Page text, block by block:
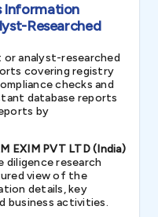
Information
Researched
analyst-researched
covering registry
checks and
database reports
by
EXIM PVT LTD (India)
diligence research
view of the
details, key
business activities.